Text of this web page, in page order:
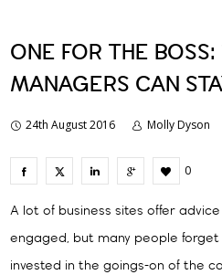
ONE FOR THE BOSS:
MANAGERS CAN
24th August 2016 Molly Dyson
0
A lot of business sites offer
engaged, but many people
invested in the goings-on of the